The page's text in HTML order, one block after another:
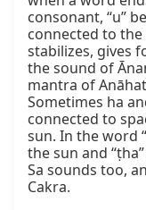
consonant, “u”
connected to
stabilizes, gives
the sound of
mantra of
Sometimes ha
connected to
sun. In the word
the sun and
Sa sounds too,
Cakra.